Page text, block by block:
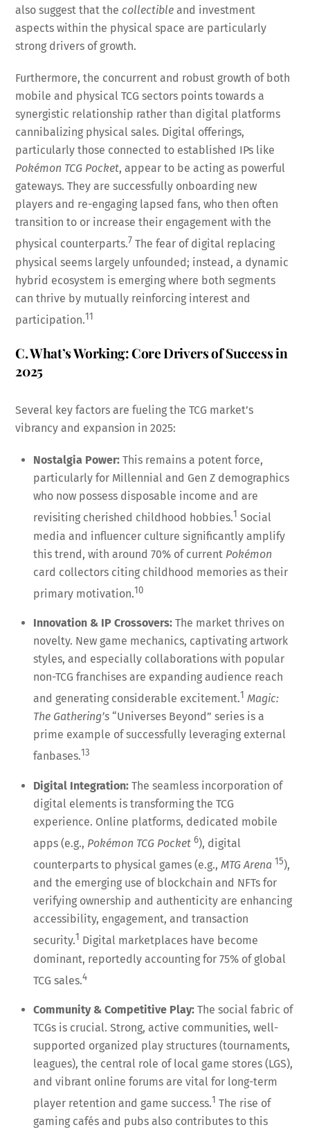
also suggest that the collectible and investment
aspects within the physical space are particularly
strong drivers of growth.
Furthermore, the concurrent and robust growth of both
mobile and physical TCG sectors points towards a
synergistic relationship rather than digital platforms
cannibalizing physical sales. Digital offerings,
particularly those connected to established IPs like
Pokémon TCG Pocket, appear to be acting as powerful
gateways. They are successfully onboarding new
players and re-engaging lapsed fans, who then often
transition to or increase their engagement with the
physical counterparts.7 The fear of digital replacing
physical seems largely unfounded; instead, a dynamic
hybrid ecosystem is emerging where both segments
can thrive by mutually reinforcing interest and
participation.11
C. What’s Working: Core Drivers of Success in
2025
Several key factors are fueling the TCG market’s
vibrancy and expansion in 2025:
Nostalgia Power: This remains a potent force,
particularly for Millennial and Gen Z demographics
who now possess disposable income and are
revisiting cherished childhood hobbies.1 Social
media and influencer culture significantly amplify
this trend, with around 70% of current Pokémon
card collectors citing childhood memories as their
primary motivation.10
Innovation & IP Crossovers: The market thrives on
novelty. New game mechanics, captivating artwork
styles, and especially collaborations with popular
non-TCG franchises are expanding audience reach
and generating considerable excitement.1 Magic:
The Gathering’s “Universes Beyond” series is a
prime example of successfully leveraging external
fanbases.13
Digital Integration: The seamless incorporation of
digital elements is transforming the TCG
experience. Online platforms, dedicated mobile
apps (e.g., Pokémon TCG Pocket 6), digital
counterparts to physical games (e.g., MTG Arena 15),
and the emerging use of blockchain and NFTs for
verifying ownership and authenticity are enhancing
accessibility, engagement, and transaction
security.1 Digital marketplaces have become
dominant, reportedly accounting for 75% of global
TCG sales.4
Community & Competitive Play: The social fabric of
TCGs is crucial. Strong, active communities, well-
supported organized play structures (tournaments,
leagues), the central role of local game stores (LGS),
and vibrant online forums are vital for long-term
player retention and game success.1 The rise of
gaming cafés and pubs also contributes to this